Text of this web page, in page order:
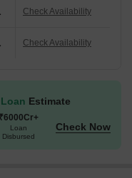
prime location and
provide a high-end
the available unit
unit options at Sreenidhi
Check Availability
Check Availability
Estimate
₹6000Cr+
Loan
Disbursed
Check Now